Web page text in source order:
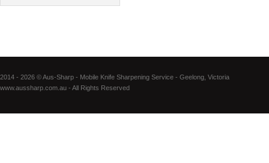
2014 - 2026 © Aus-Sharp - Mobile Knife Sharpening Service - Geelong, Victoria
www.aussharp.com.au - All Rights Reserved